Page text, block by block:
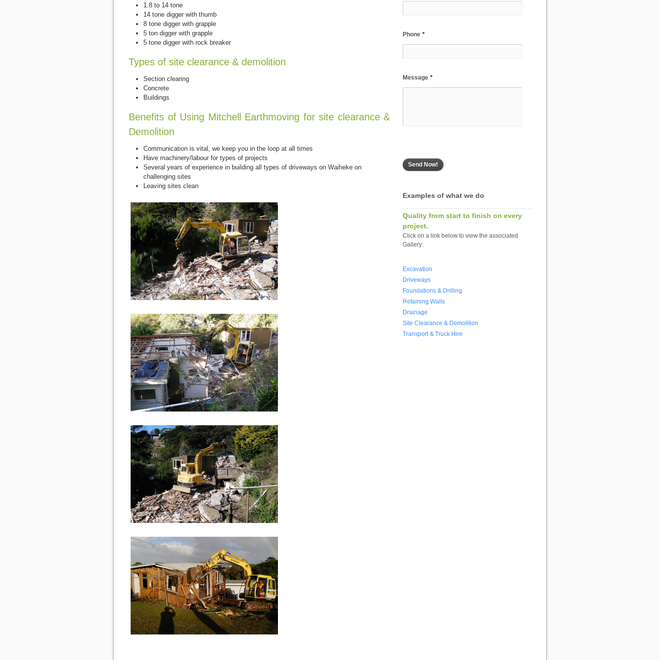
1.8 to 14 tone
14 tone digger with thumb
8 tone digger with grapple
5 ton digger with grapple
5 tone digger with rock breaker
Types of site clearance & demolition
Section clearing
Concrete
Buildings
Benefits of Using Mitchell Earthmoving for site clearance &
Demolition
Communication is vital, we keep you in the loop at all times
Have machinery/labour for types of projects
Several years of experience in building all types of driveways on Waiheke on
challenging sites
Leaving sites clean
Phone *
Message *
Examples of what we do
Quality from start to finish on every
project.
Click on a link below to view the associated
Gallery:
Excavation
Driveways
Foundations & Drilling
Retaining Walls
Drainage
Site Clearance & Demolition
Transport & Truck Hire